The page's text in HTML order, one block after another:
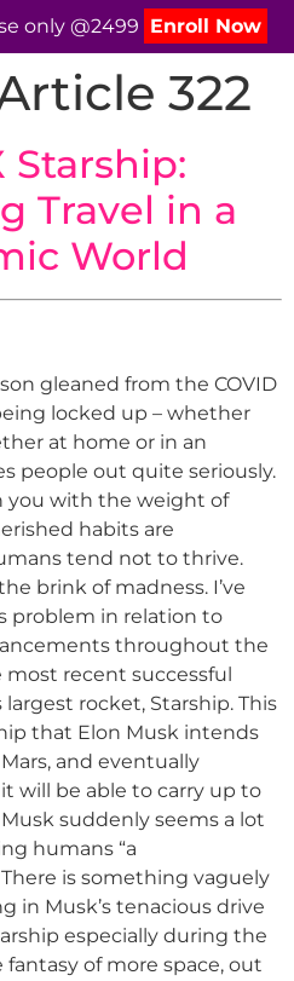
only @2499 Enroll Now
322
Starship:
Travel in a
World
gleaned from the COVID
locked up – whether
at home or in an
people out quite seriously.
you with the weight of
habits are
tend not to thrive.
brink of madness. I’ve
problem in relation to
throughout the
recent successful
rocket, Starship. This
that Elon Musk intends
and eventually
will be able to carry up to
suddenly seems a lot
humans “a
is something vaguely
in Musk’s tenacious drive
especially during the
of more space, out